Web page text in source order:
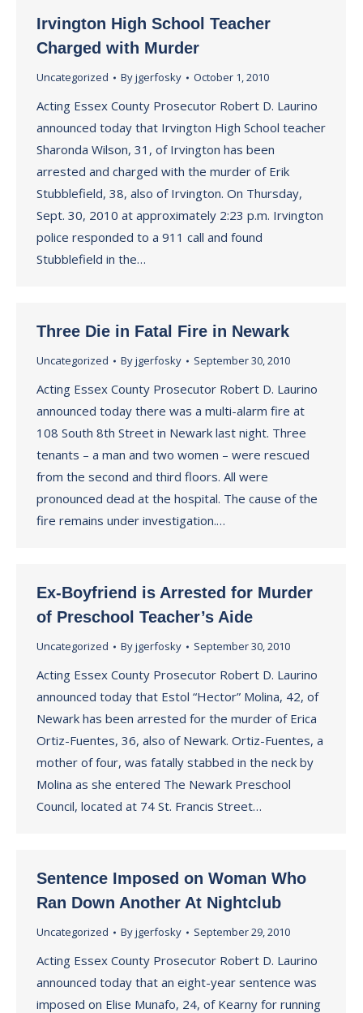
Irvington High School Teacher
Charged with Murder
Uncategorized Byjgerfosky October 1, 2010
Acting Essex County Prosecutor Robert D. Laurino
announced today that Irvington High School teacher
Sharonda Wilson, 31, of Irvington has been
arrested and charged with the murder of Erik
Stubblefield, 38, also of Irvington. On Thursday,
Sept. 30, 2010 at approximately 2:23 p.m. Irvington
police responded to a 911 call and found
Stubblefield in the…
Three Die in Fatal Fire in Newark
Uncategorized Byjgerfosky September 30, 2010
Acting Essex County Prosecutor Robert D. Laurino
announced today there was a multi-alarm fire at
108 South 8th Street in Newark last night. Three
tenants – a man and two women – were rescued
from the second and third floors. All were
pronounced dead at the hospital. The cause of the
fire remains under investigation.…
Ex-Boyfriend is Arrested for Murder
of Preschool Teacher’s Aide
Uncategorized Byjgerfosky September 30, 2010
Acting Essex County Prosecutor Robert D. Laurino
announced today that Estol “Hector” Molina, 42, of
Newark has been arrested for the murder of Erica
Ortiz-Fuentes, 36, also of Newark. Ortiz-Fuentes, a
mother of four, was fatally stabbed in the neck by
Molina as she entered The Newark Preschool
Council, located at 74 St. Francis Street…
Sentence Imposed on Woman Who
Ran Down Another At Nightclub
Uncategorized Byjgerfosky September 29, 2010
Acting Essex County Prosecutor Robert D. Laurino
announced today that an eight-year sentence was
imposed on Elise Munafo, 24, of Kearny for running